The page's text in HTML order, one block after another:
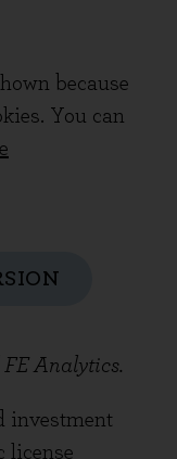
because
You can
Analytics.
investment
license